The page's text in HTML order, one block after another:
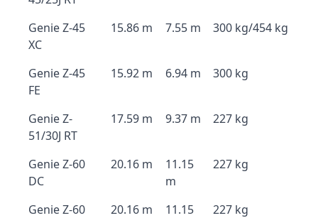
Genie Z-45
XC
15.86 m 7.55 m 300 kg/454 kg
Genie Z-45
FE
15.92 m 6.94 m 300 kg
Genie Z-
51/30J RT
17.59 m 9.37 m 227 kg
Genie Z-60
DC
20.16 m
11.15
m
227 kg
Genie Z-60
20.16 m
11.15
227 kg